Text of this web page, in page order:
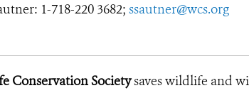
1-718-220 3682; ssautner@wcs.org
Conservation Societysaves wildlife and